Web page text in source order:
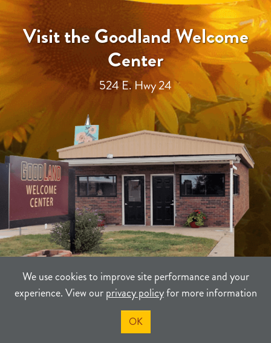
We use cookies to improve site performance and your
experience. View ourprivacy policyfor more information
OK
Visit the Goodland Welcome
Center
524 E. Hwy 24
PRIVACY